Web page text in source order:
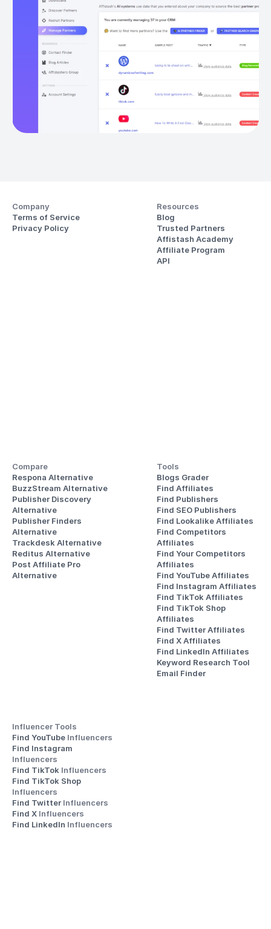
Company
Terms of Service
Privacy Policy
Resources
Blog
Trusted Partners
Affistash Academy
Affiliate Program
API
Compare
Respona Alternative
BuzzStream Alternative
Publisher Discovery
Alternative
Publisher Finders
Alternative
Trackdesk Alternative
Reditus Alternative
Post Affiliate Pro
Alternative
Tools
Blogs Grader
Find Affiliates
Find Publishers
Find SEO Publishers
Find Lookalike Affiliates
Find Competitors
Affiliates
Find Your Competitors
Affiliates
Find YouTube Affiliates
Find Instagram Affiliates
Find TikTok Affiliates
Find TikTok Shop
Affiliates
Find Twitter Affiliates
Find X Affiliates
Find LinkedIn Affiliates
Keyword Research Tool
Email Finder
Influencer Tools
Find YouTube Influencers
Influencers
Find TikTok Influencers
Influencers
Find Twitter Influencers
Find X Influencers
Find LinkedIn Influencers